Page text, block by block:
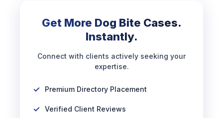
Get More Dog Bite Cases.
Instantly.
Connect with clients actively seeking your
expertise.
Premium Directory Placement
Verified Client Reviews